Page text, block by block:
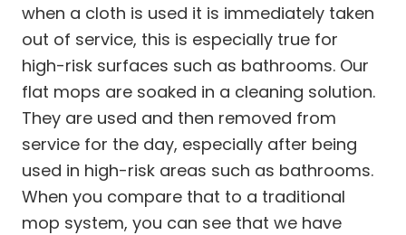
when a cloth is used it is immediately taken
out of service, this is especially true for
high-risk surfaces such as bathrooms. Our
flat mops are soaked in a cleaning solution.
They are used and then removed from
service for the day, especially after being
used in high-risk areas such as bathrooms.
When you compare that to a traditional
mop system, you can see that we have